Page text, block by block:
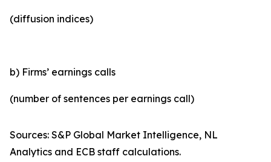
(diffusion indices)
b) Firms’ earnings calls
(number of sentences per earnings call)
Sources: S&P Global Market Intelligence, NL
Analytics and ECB staff calculations.